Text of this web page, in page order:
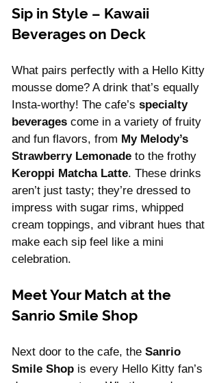
Sip in Style – Kawaii
Beverages on Deck
What pairs perfectly with a Hello Kitty
mousse dome? A drink that’s equally
Insta-worthy! The cafe’s specialty
beverages come in a variety of fruity
and fun flavors, from My Melody’s
Strawberry Lemonade to the frothy
Keroppi Matcha Latte. These drinks
aren’t just tasty; they’re dressed to
impress with sugar rims, whipped
cream toppings, and vibrant hues that
make each sip feel like a mini
celebration.
Meet Your Match at the
Sanrio Smile Shop
Next door to the cafe, the Sanrio
Smile Shop is every Hello Kitty fan’s